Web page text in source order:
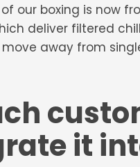
our boxing is now
deliver filtered
away from
it